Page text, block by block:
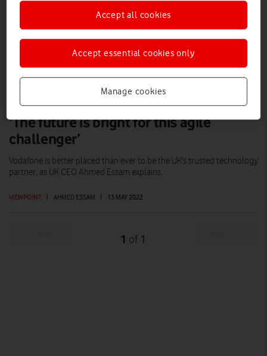
‘The future is bright for this agile
challenger’
VIEWPOINT | AHMED ESSAM | 13 MAY 2022
Vodafone is better placed than ever to be the UK's trusted technology
partner, as UK CEO Ahmed Essam explains.
1 of 1
Manage cookies
Accept essential cookies only
Accept all cookies